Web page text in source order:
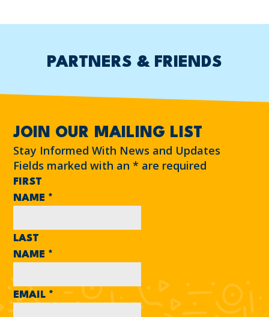
PARTNERS & FRIENDS
JOIN OUR MAILING LIST
Stay Informed With News and Updates
Fields marked with an* are required
FIRST
NAME *
LAST
NAME *
EMAIL *